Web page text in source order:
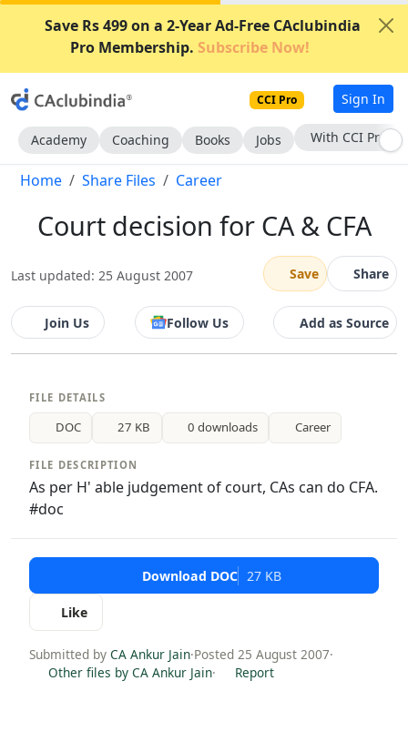
Save Rs 499 on a 2-Year Ad-Free CAclubindia
Pro Membership. Subscribe Now!
CCI Pro Sign In
Academy Coaching Books Jobs With CCI Pro
Home Share Files Career
Court decision for CA & CFA
Last updated: 25 August 2007 Save Share
Join Us Follow Us Add as Source
FILE DETAILS
DOC 27 KB 0 downloads Career
FILE DESCRIPTION
As per H' able judgement of court, CAs can do CFA.
#doc
Download DOC 27 KB
Like
Submitted by CA Ankur Jain·Posted 25 August 2007·
Other files by CA Ankur Jain· Report